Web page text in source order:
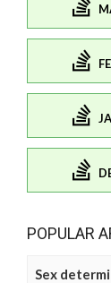
POPULAR
Sex